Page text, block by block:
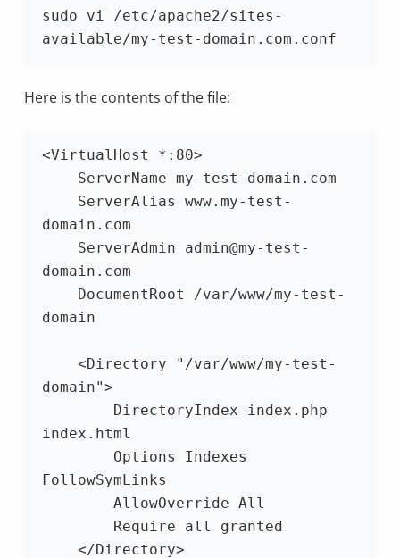
sudo vi /etc/apache2/sites-
available/my-test-domain.com.conf
Here is the contents of the file:
<VirtualHost *:80>
domain.com
domain.com
domain
domain">
index.html
FollowSymLinks